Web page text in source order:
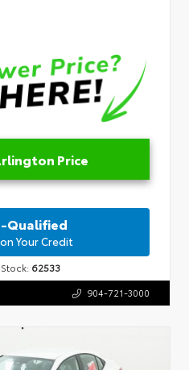
Price
Qualified
Your Credit
62533
904-721-3000